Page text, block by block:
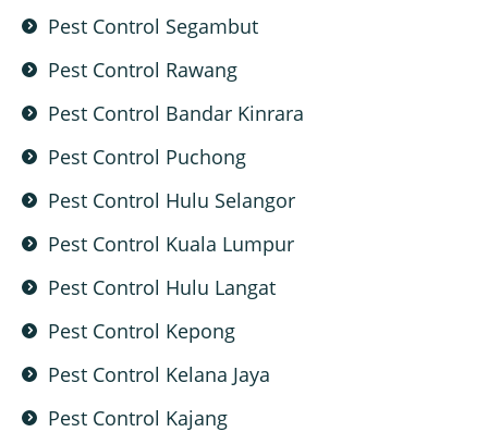
Pest Control Segambut
Pest Control Rawang
Pest Control Bandar Kinrara
Pest Control Puchong
Pest Control Hulu Selangor
Pest Control Kuala Lumpur
Pest Control Hulu Langat
Pest Control Kepong
Pest Control Kelana Jaya
Pest Control Kajang